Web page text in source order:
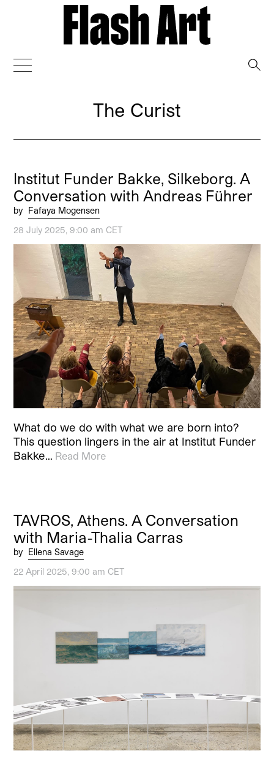
The Curist
Institut Funder Bakke, Silkeborg. A
Conversation with Andreas Führer
by Fafaya Mogensen
28 July 2025, 9:00 am CET
What do we do with what we are born into?
This question lingers in the air at Institut Funder
Bakke… Read More
TAVROS, Athens. A Conversation
with Maria-Thalia Carras
by
Ellena Savage
22 April 2025, 9:00 am CET